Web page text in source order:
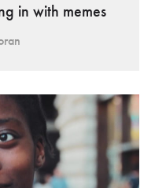
in with memes